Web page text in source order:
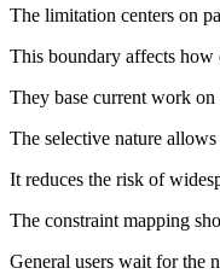
The limitation centers on
This boundary affects how
They base current work
The selective nature
It reduces the risk of
The constraint mapping
General users wait for the